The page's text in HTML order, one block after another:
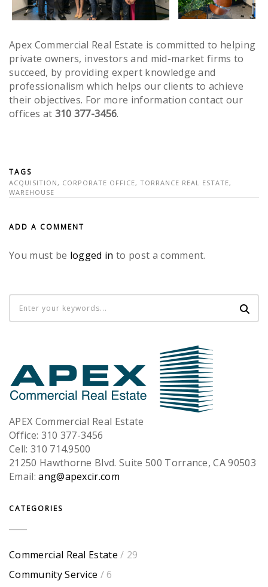
Apex Commercial Real Estate is committed to helping
private owners, investors and mid-market firms to
succeed, by providing expert knowledge and
professionalism which helps our clients to achieve
their objectives. For more information contact our
offices at 310 377-3456.
TAGS
ACQUISITION , CORPORATE OFFICE, TORRANCE REAL ESTATE,
WAREHOUSE
ADD A COMMENT
You must be logged in to post a comment.
APEX Commercial Real Estate
Office: 310 377-3456
Cell: 310 714.9500
21250 Hawthorne Blvd. Suite 500 Torrance, CA 90503
Email:ang@apexcir.com
CATEGORIES
Commercial Real Estate / 29
Community Service / 6